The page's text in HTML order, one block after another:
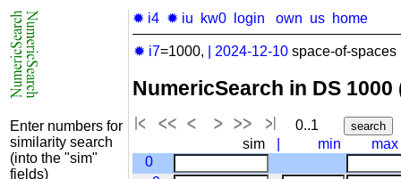
Enter numbers for
similarity search
(into the "sim"
fields)
✹ i4 ✹ iu kw0 login own us home
✹ i7=1000, 2024-12-10 space-of-spaces
NumericSearch in DS
0..1
sim
min
max
0